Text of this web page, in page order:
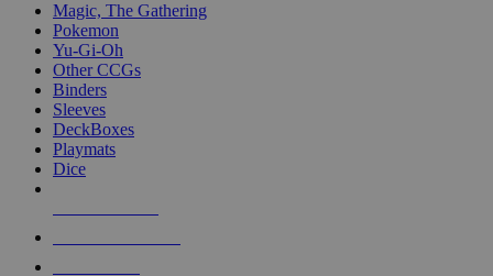
Magic, The Gathering
Pokemon
Yu-Gi-Oh
Other CCGs
Binders
Sleeves
DeckBoxes
Playmats
Dice